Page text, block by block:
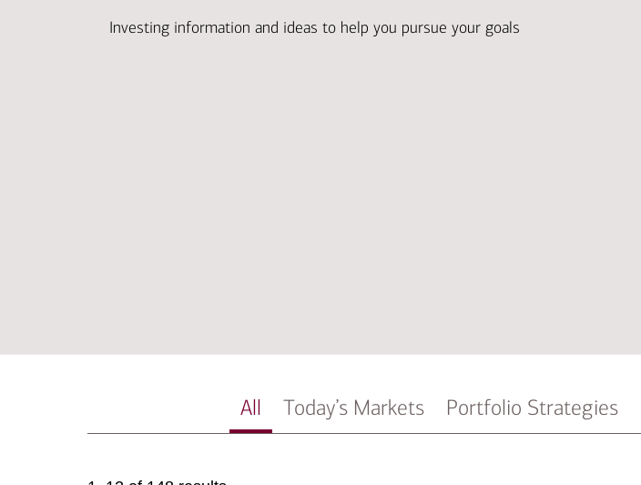
Investing information and ideas to help you pursue your goals
All Today’s Markets Portfolio Strategies